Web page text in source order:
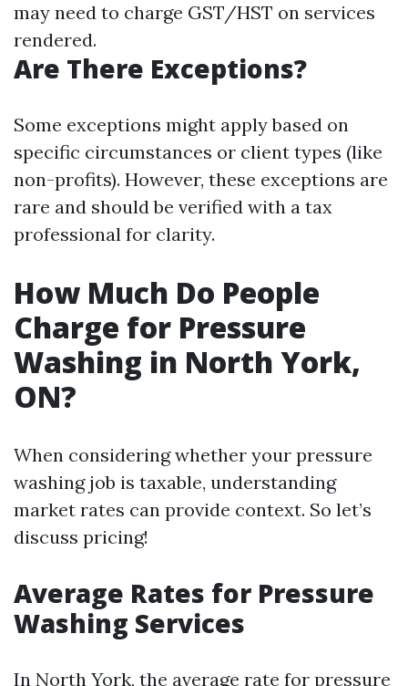
may need to charge GST/HST on services
rendered.
Are There Exceptions?
Some exceptions might apply based on
specific circumstances or client types (like
non-profits). However, these exceptions are
rare and should be verified with a tax
professional for clarity.
How Much Do People
Charge for Pressure
Washing in North York,
ON?
When considering whether your pressure
washing job is taxable, understanding
market rates can provide context. So let’s
discuss pricing!
Average Rates for Pressure
Washing Services
In North York, the average rate for pressure